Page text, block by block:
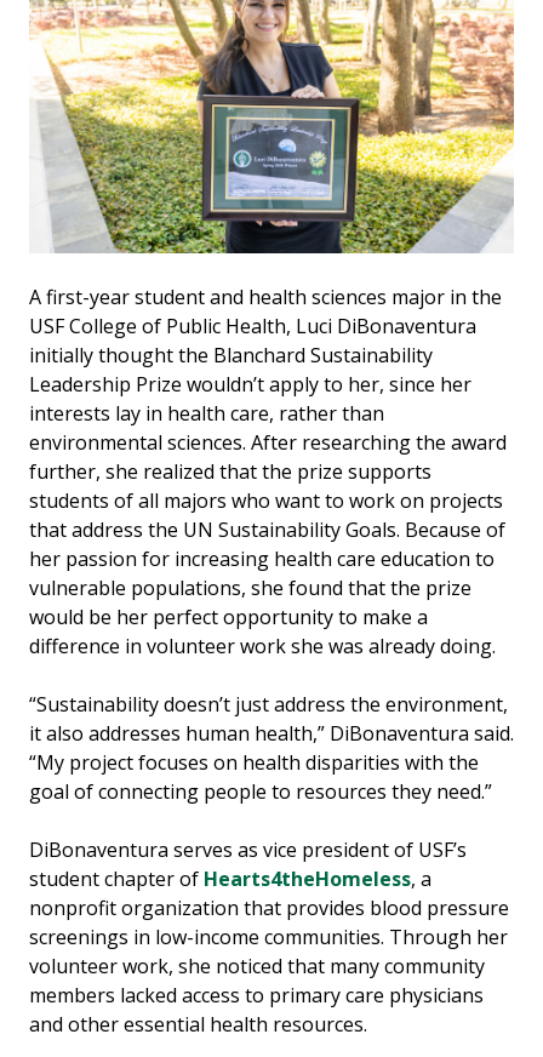
A first-year student and health sciences major in the
USF College of Public Health, Luci DiBonaventura
initially thought the Blanchard Sustainability
Leadership Prize wouldn’t apply to her, since her
interests lay in health care, rather than
environmental sciences. After researching the award
further, she realized that the prize supports
students of all majors who want to work on projects
that address the UN Sustainability Goals. Because of
her passion for increasing health care education to
vulnerable populations, she found that the prize
would be her perfect opportunity to make a
difference in volunteer work she was already doing.
“Sustainability doesn’t just address the environment,
it also addresses human health,” DiBonaventura said.
“My project focuses on health disparities with the
goal of connecting people to resources they need.”
DiBonaventura serves as vice president of USF’s
student chapter of Hearts4theHomeless, a
nonprofit organization that provides blood pressure
screenings in low-income communities. Through her
volunteer work, she noticed that many community
members lacked access to primary care physicians
and other essential health resources.